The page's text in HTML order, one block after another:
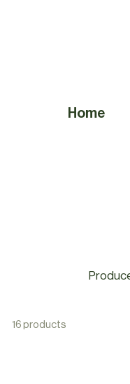
Home
16 products